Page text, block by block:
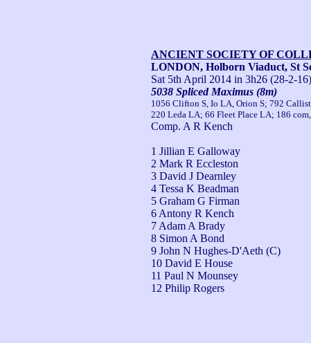
ANCIENT SOCIETY OF
LONDON, Holborn Viaduct, St
Sat 5th April 2014 in 3h26 (28-2-16)
5038 Spliced Maximus (8m)
1056 Clifton S, Io LA, Orion S; 792
220 Leda LA; 66 Fleet Place LA; 186 com,
Comp. A R Kench
1 Jillian E Galloway
2 Mark R Eccleston
3 David J Dearnley
4 Tessa K Beadman
5 Graham G Firman
6 Antony R Kench
7 Adam A Brady
8 Simon A Bond
9 John N Hughes-D'Aeth (C)
10 David E House
11 Paul N Mounsey
12 Philip Rogers